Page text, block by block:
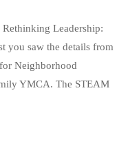
Leadership:
you saw the details from
Neighborhood
YMCA. The STEAM